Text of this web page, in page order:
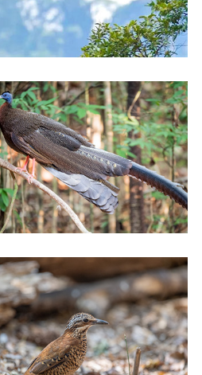
Southern of Thailand Tours
Special Packages